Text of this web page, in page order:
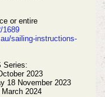
or entire
1689
sailing-instructions-
Series:
2023
18 November 2023
2024